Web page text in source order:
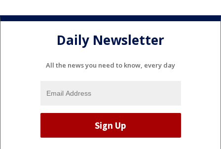
Daily Newsletter
All the news you need to know, every day